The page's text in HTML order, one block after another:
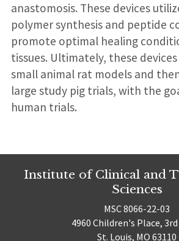
anastomosis. These devices
polymer synthesis and peptide
promote optimal healing
tissues. Ultimately, these
small animal rat models and
large study pig trials, with the
human trials.
Institute of Clinical and
Sciences
MSC 8066-22-03
4960 Children's Place,
St. Louis, MO 63110